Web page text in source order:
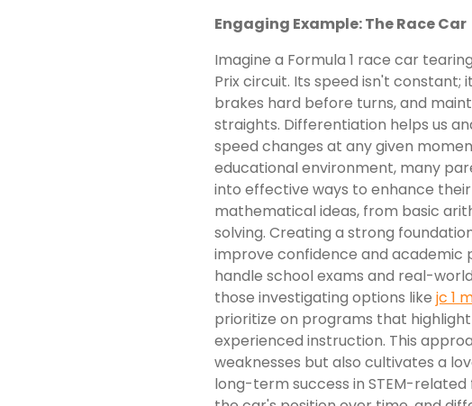
Engaging Example: The Race Car
Imagine a Formula 1 race car
Prix circuit. Its speed isn't
brakes hard before turns, and
straights. Differentiation helps us
speed changes at any given
educational environment, many
into effective ways to enhance
mathematical ideas, from basic
solving. Creating a strong
improve confidence and academic
handle school exams and real-
those investigating options like jc 1
prioritize on programs that
experienced instruction. This
weaknesses but also cultivates a
long-term success in STEM-